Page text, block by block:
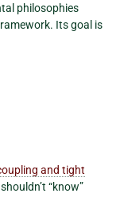
philosophies
Its goal is
and tight
“know”